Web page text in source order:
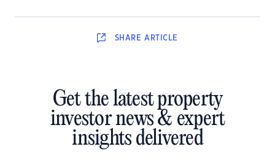
SHARE ARTICLE
Get the latest property
investor news & expert
insights delivered